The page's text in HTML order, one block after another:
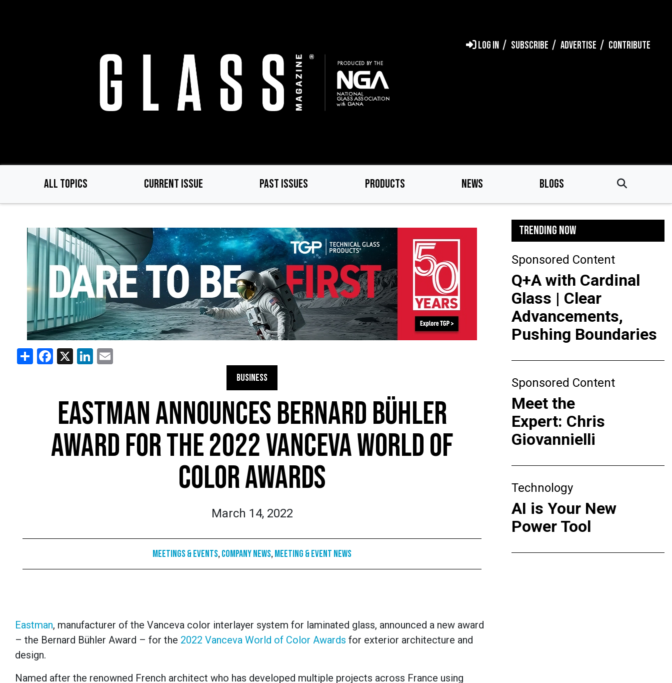
LOG IN SUBSCRIBE ADVERTISE CONTRIBUTE
ALL TOPICS CURRENT ISSUE PAST ISSUES PRODUCTS NEWS BLOGS
ShareFacebook
X LinkedIn
BUSINESS
EASTMAN ANNOUNCES BERNARD BÜHLER
AWARD FOR THE 2022 VANCEVA WORLD OF
COLOR AWARDS
March 14, 2022
Meetings & Events,Company News,Meeting & Event News
Eastman, manufacturer of the Vanceva color interlayer system for laminated glass, announced a new award
– the Bernard Bühler Award – for the 2022 Vanceva World of Color Awards for exterior architecture and
design.
Named after the renowned French architect who has developed multiple projects across France using
TRENDING NOW
Sponsored Content
Q+A with Cardinal
Glass | Clear
Advancements,
Pushing Boundaries
Sponsored Content
Meet the
Expert: Chris
Giovannielli
Technology
AI is Your New
Power Tool